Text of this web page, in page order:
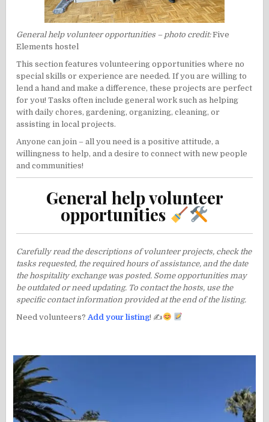
General help volunteer opportunities – photo credit: Five
Elements hostel
This section features volunteering opportunities where no
special skills or experience are needed. If you are willing to
lend a hand and make a difference, these projects are perfect
for you! Tasks often include general work such as helping
with daily chores, gardening, organizing, cleaning, or
assisting in local projects.
Anyone can join – all you need is a positive attitude, a
willingness to help, and a desire to connect with new people
and communities!
General help volunteer
opportunities
Carefully read the descriptions of volunteer projects, check the
tasks requested, the required hours of assistance, and the date
the hospitality exchange was posted. Some opportunities may
be outdated or need updating. To contact the hosts, use the
specific contact information provided at the end of the listing.
Need volunteers? Add your listing! ✍